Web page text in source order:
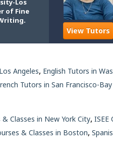
Los
of Fine
View Tutors
Angeles, English Tutors in
Tutors in San Francisco-
& Classes in New York City, ISEE
& Classes in Boston,